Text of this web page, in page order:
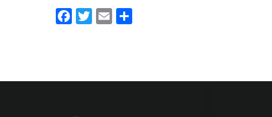
Facebook
Twitter
Email